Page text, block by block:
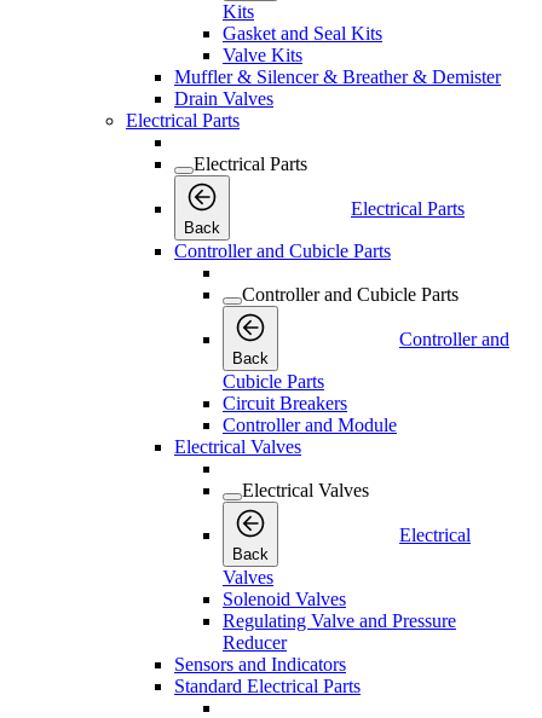
Kits
Gasket and Seal Kits
Valve Kits
Muffler & Silencer & Breather & Demister
Drain Valves
Electrical Parts
Electrical Parts
Back
Electrical Parts
Controller and Cubicle Parts
Controller and Cubicle Parts
Back
Controller and
Cubicle Parts
Circuit Breakers
Controller and Module
Electrical Valves
Electrical Valves
Back
Electrical
Valves
Solenoid Valves
Regulating Valve and Pressure
Reducer
Sensors and Indicators
Standard Electrical Parts